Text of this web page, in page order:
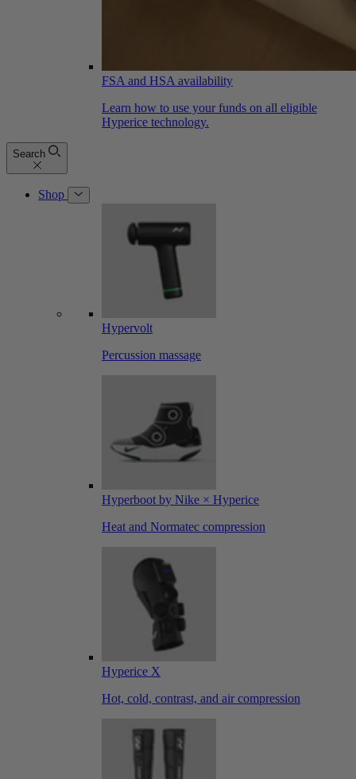
FSA and HSA availability
Learn how to use your funds on all eligible
Hyperice technology.
Search
Shop
Hypervolt
Percussion massage
Hyperboot by Nike × Hyperice
Heat and Normatec compression
Hyperice X
Hot, cold, contrast, and air compression